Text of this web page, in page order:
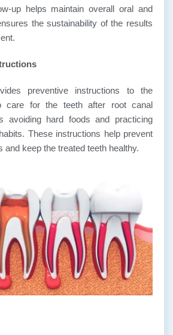
up helps maintain overall oral and
the sustainability of the results
preventive instructions to the
care for the teeth after root canal
avoiding hard foods and practicing
These instructions help prevent
and keep the treated teeth healthy.